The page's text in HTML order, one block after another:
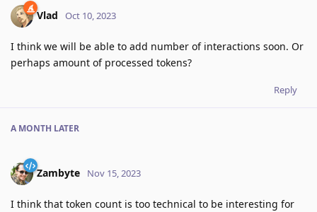
Vlad Oct 10, 2023
I think we will be able to add number of interactions soon. Or
perhaps amount of processed tokens?
Reply
A MONTH LATER
Zambyte Nov 15, 2023
I think that token count is too technical to be interesting for